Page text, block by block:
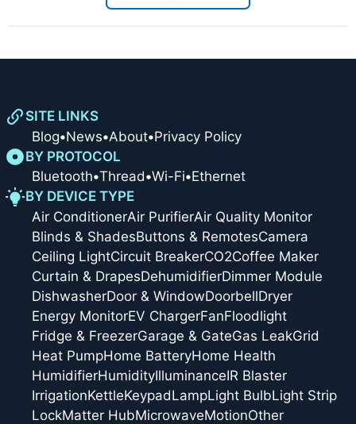
SITE LINKS
Blog•News•About•Privacy Policy
BY PROTOCOL
Bluetooth•Thread•Wi-Fi•Ethernet
BY DEVICE TYPE
Air ConditionerAir PurifierAir Quality Monitor
Blinds & ShadesButtons & RemotesCamera
Ceiling LightCircuit BreakerCO2Coffee Maker
Curtain & DrapesDehumidifierDimmer Module
DishwasherDoor & WindowDoorbellDryer
Energy MonitorEV ChargerFanFloodlight
Fridge & FreezerGarage & GateGas LeakGrid
Heat PumpHome BatteryHome Health
HumidifierHumidityIlluminanceIR Blaster
IrrigationKettleKeypadLampLight BulbLight Strip
LockMatter HubMicrowaveMotionOther